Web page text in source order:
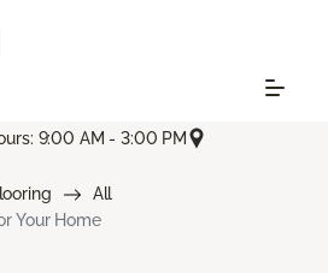
9:00 AM - 3:00 PM
All
Your Home